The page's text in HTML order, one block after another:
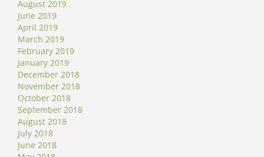
August 2019
June 2019
April 2019
March 2019
February 2019
January 2019
December 2018
November 2018
October 2018
September 2018
August 2018
July 2018
June 2018